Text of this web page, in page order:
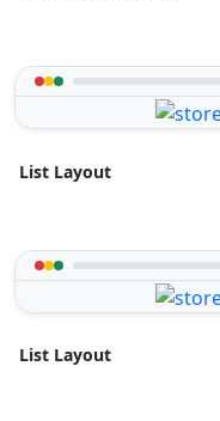
List Layout
List Layout